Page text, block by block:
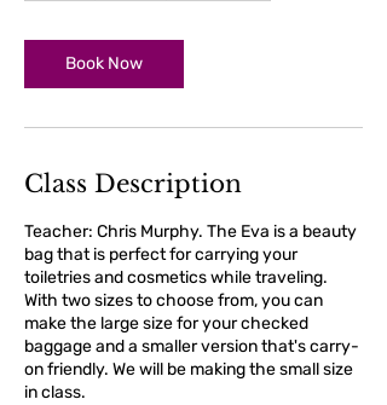
Book Now
Class Description
Teacher: Chris Murphy. The Eva is a beauty
bag that is perfect for carrying your
toiletries and cosmetics while traveling.
With two sizes to choose from, you can
make the large size for your checked
baggage and a smaller version that's carry-
on friendly. We will be making the small size
in class.